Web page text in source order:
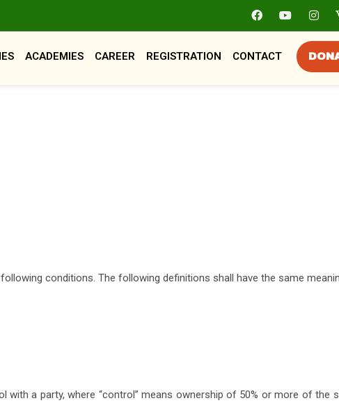
ACADEMIES CAREER REGISTRATION CONTACT
conditions. The following definitions shall have the same
a party, where “control” means ownership of 50% or more of the